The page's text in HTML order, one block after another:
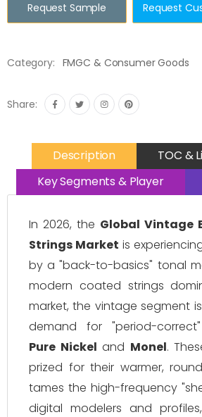
Request Sample Request
Category: FMGC & Consumer Goods
Share:
Description
TOC &
Key Segments & Player
In 2026, the Global Vintage
Strings Market is
by a "back-to-basics" tonal
modern coated strings
market, the vintage segment
demand for "period-
Pure Nickel and Monel.
prized for their warmer,
tames the high-frequency
digital modelers and